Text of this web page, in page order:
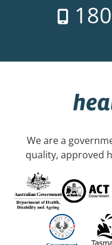
We are a
quality, approved